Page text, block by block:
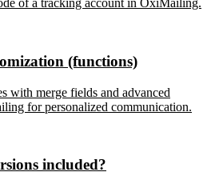
of a tracking account in OxiMailing.
(functions)
with merge fields and advanced
for personalized communication.
included?